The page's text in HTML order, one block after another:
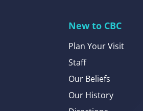
New to CBC
Plan Your Visit
Staff
Our Beliefs
Our History